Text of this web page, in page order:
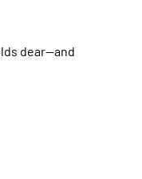
dear--and